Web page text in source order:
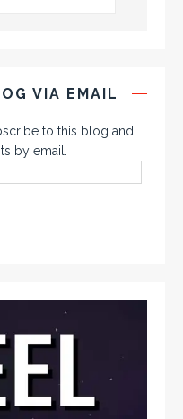
VIA EMAIL
to this blog and
by email.